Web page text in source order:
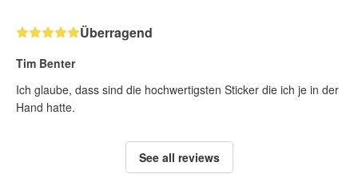
Überragend
Tim Benter
Ich glaube, dass sind die hochwertigsten Sticker die ich je in der
Hand hatte.
See all reviews